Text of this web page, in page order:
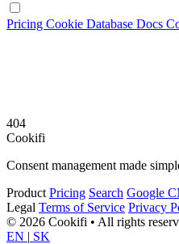
Pricing Cookie Database Docs
404
Cookifi
Consent management made
Product Pricing Search Google
Legal Terms of Service Privacy
© 2026 Cookifi • All rights
EN | SK